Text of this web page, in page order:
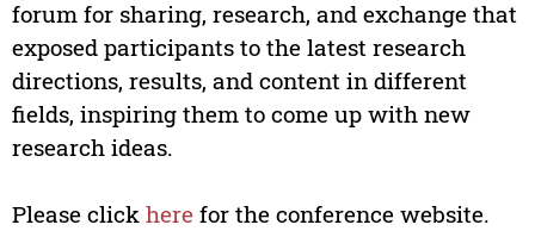
forum for sharing, research, and exchange that
exposed participants to the latest research
directions, results, and content in different
fields, inspiring them to come up with new
research ideas.
Please click here for the conference website.